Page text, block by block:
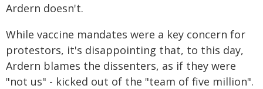
Ardern doesn't.
While vaccine mandates were a key concern for
protestors, it's disappointing that, to this day,
Ardern blames the dissenters, as if they were
"not us" - kicked out of the "team of five million".